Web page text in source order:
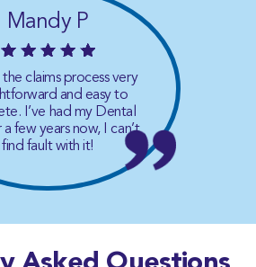
Mandy P
claims process very
and easy to
I’ve had my Dental
few years now, I can’t
find fault with it!